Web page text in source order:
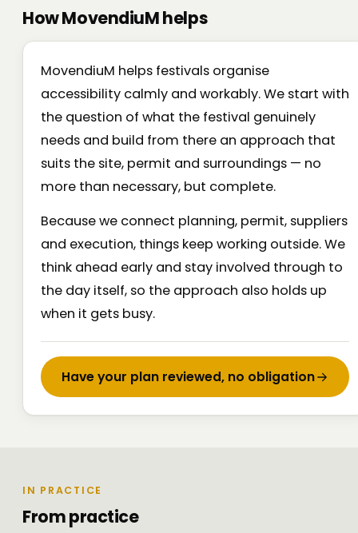
How MovendiuM helps
MovendiuM helps festivals organise
accessibility calmly and workably. We start with
the question of what the festival genuinely
needs and build from there an approach that
suits the site, permit and surroundings — no
more than necessary, but complete.
Because we connect planning, permit, suppliers
and execution, things keep working outside. We
think ahead early and stay involved through to
the day itself, so the approach also holds up
when it gets busy.
Have your plan reviewed, no obligation
IN PRACTICE
From practice